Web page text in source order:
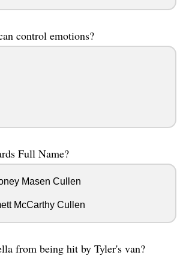
control emotions?
Full Name?
Masen Cullen
McCarthy Cullen
from being hit by Tyler's van?